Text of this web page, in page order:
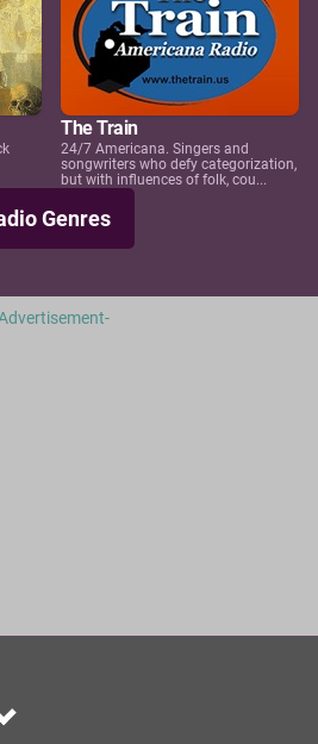
The Train
24/7 Americana. Singers and
songwriters who defy categorization,
but with influences of folk, cou...
Genres